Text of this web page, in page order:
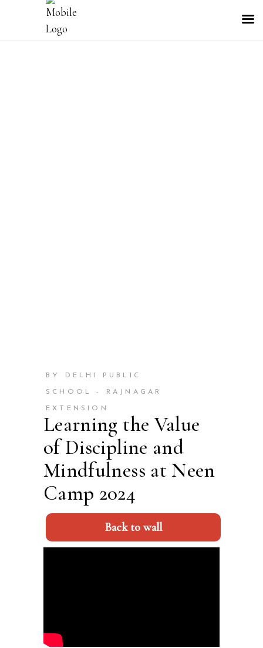
BY DELHI PUBLIC
SCHOOL - RAJNAGAR
EXTENSION
Learning the Value
of Discipline and
Mindfulness at Neen
Camp 2024
Back to wall